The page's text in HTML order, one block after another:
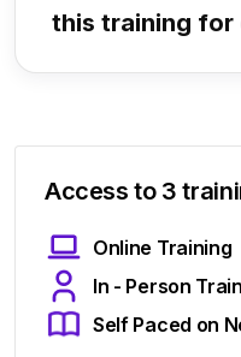
this training for
Access to 3
Online Training
In - Person
Self Paced on